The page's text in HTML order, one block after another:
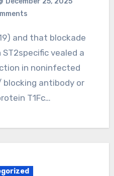
vealed a
in noninfected
blocking antibody or
T1Fc…